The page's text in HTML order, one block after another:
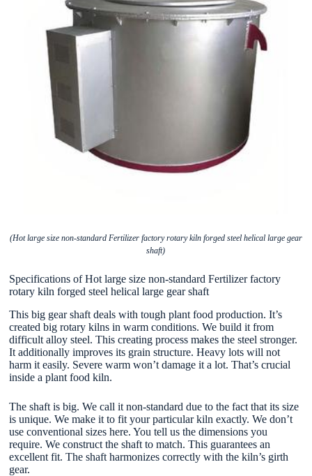
(Hot large size non-standard Fertilizer factory rotary kiln forged steel helical large gear
shaft)
Specifications of Hot large size non-standard Fertilizer factory
rotary kiln forged steel helical large gear shaft
This big gear shaft deals with tough plant food production. It’s
created big rotary kilns in warm conditions. We build it from
difficult alloy steel. This creating process makes the steel stronger.
It additionally improves its grain structure. Heavy lots will not
harm it easily. Severe warm won’t damage it a lot. That’s crucial
inside a plant food kiln.
The shaft is big. We call it non-standard due to the fact that its size
is unique. We make it to fit your particular kiln exactly. We don’t
use conventional sizes here. You tell us the dimensions you
require. We construct the shaft to match. This guarantees an
excellent fit. The shaft harmonizes correctly with the kiln’s girth
gear.